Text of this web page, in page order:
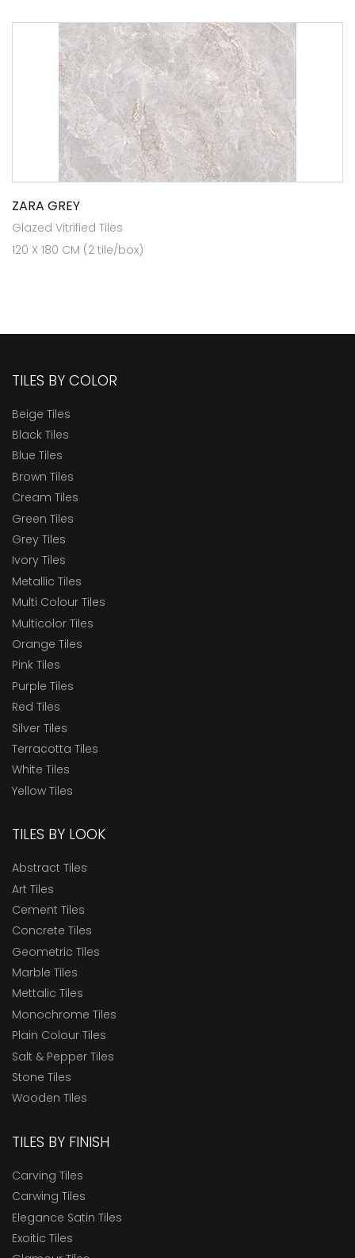
ZARA GREY
Glazed Vitrified Tiles
120 X 180 CM (2 tile/box)
TILES BY COLOR
Beige Tiles
Black Tiles
Blue Tiles
Brown Tiles
Cream Tiles
Green Tiles
Grey Tiles
Ivory Tiles
Metallic Tiles
Multi Colour Tiles
Multicolor Tiles
Orange Tiles
Pink Tiles
Purple Tiles
Red Tiles
Silver Tiles
Terracotta Tiles
White Tiles
Yellow Tiles
TILES BY LOOK
Abstract Tiles
Art Tiles
Cement Tiles
Concrete Tiles
Geometric Tiles
Marble Tiles
Mettalic Tiles
Monochrome Tiles
Plain Colour Tiles
Salt & Pepper Tiles
Stone Tiles
Wooden Tiles
TILES BY FINISH
Carving Tiles
Carwing Tiles
Elegance Satin Tiles
Exoitic Tiles